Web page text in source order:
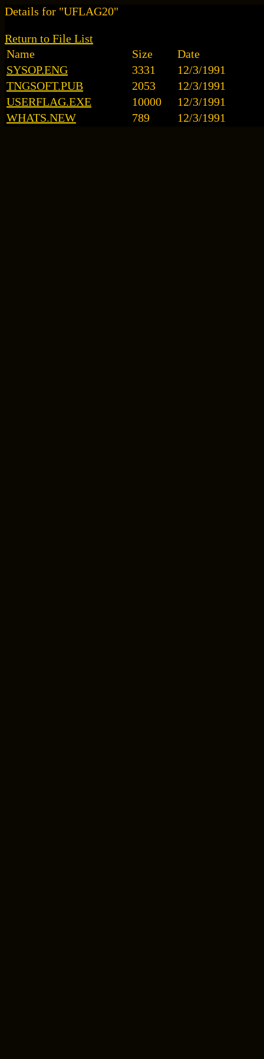
Details for "UFLAG20"
Return to File List
Name
Size
Date
SYSOP.ENG
3331
12/3/1991
TNGSOFT.PUB
2053
12/3/1991
USERFLAG.EXE
10000
12/3/1991
WHATS.NEW
789 12/3/1991